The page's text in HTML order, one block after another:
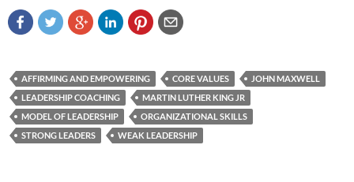
AFFIRMING AND EMPOWERING CORE VALUES
JOHN MAXWELL
LEADERSHIP COACHING
MARTIN LUTHER KING JR
MODEL OF LEADERSHIP
ORGANIZATIONAL SKILLS
STRONG LEADERS
WEAK LEADERSHIP